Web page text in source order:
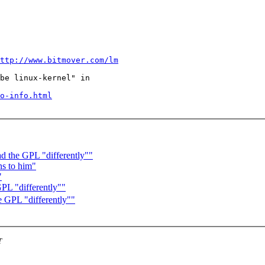
www.bitmover.com/lm
linux-kernel" in
info.html
the GPL "differently""
to him"
"differently""
GPL "differently""